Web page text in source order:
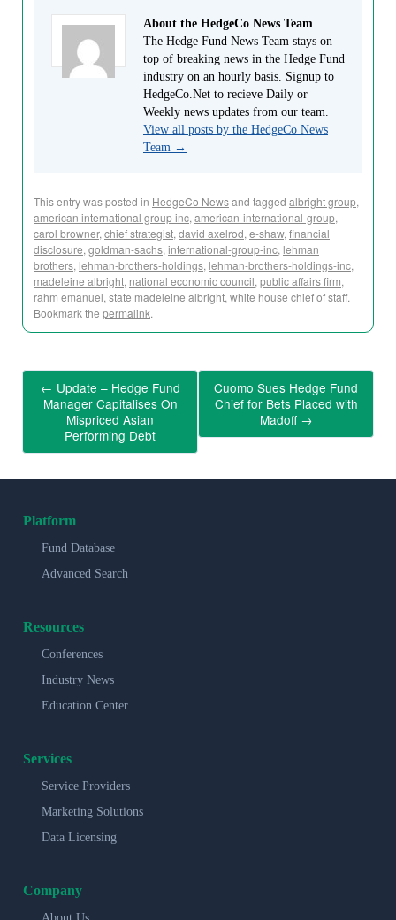
About the HedgeCo News Team
The Hedge Fund News Team stays on
top of breaking news in the Hedge Fund
industry on an hourly basis. Signup to
HedgeCo.Net to recieve Daily or
Weekly news updates from our team.
View all posts by the HedgeCo News
Team →
This entry was posted in HedgeCo Newsand tagged albright group,
american international group inc, american-international-group,
carol browner, chief strategist, david axelrod, e-shaw, financial
disclosure, goldman-sachs, international-group-inc, lehman
brothers, lehman-brothers-holdings, lehman-brothers-holdings-inc,
madeleine albright, national economic council, public affairs firm,
rahm emanuel, state madeleine albright, white house chief of staff.
Bookmark the permalink.
← Update – Hedge Fund
Manager Capitalises On
Mispriced Asian
Performing Debt
Cuomo Sues Hedge Fund
Chief for Bets Placed with
Madoff →
Platform
Fund Database
Advanced Search
Resources
Conferences
Industry News
Education Center
Services
Service Providers
Marketing Solutions
Data Licensing
Company